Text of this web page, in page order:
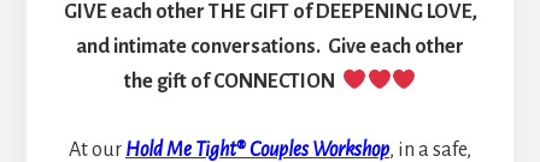
GIVE each other THE GIFT of DEEPENING LOVE,
and intimate conversations. Give each other
the gift of CONNECTION
At our Hold Me Tight® Couples Workshop, in a safe,